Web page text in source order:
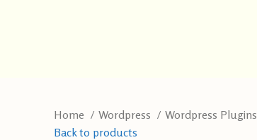
Home Wordpress Wordpress Plugins
Back to products